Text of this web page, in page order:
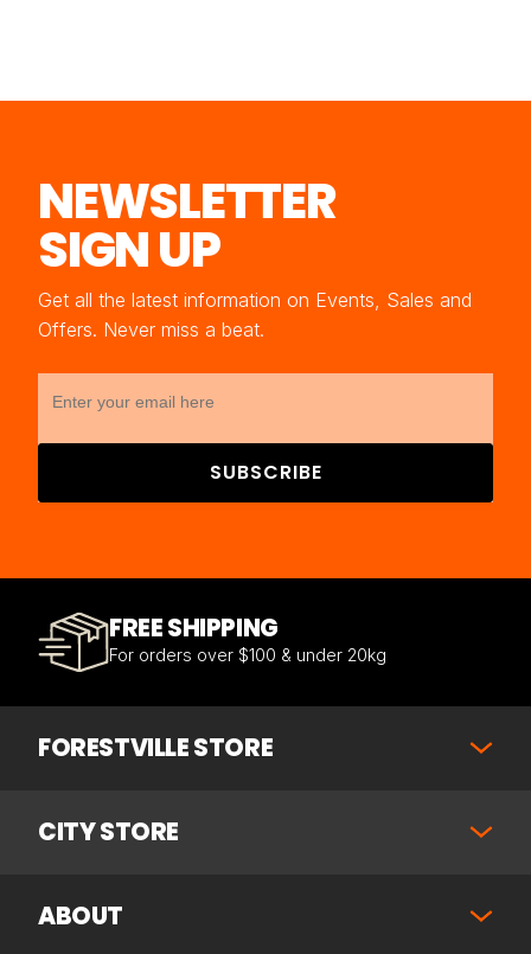
NEWSLETTER
SIGN UP
Get all the latest information on Events, Sales and
Offers. Never miss a beat.
SUBSCRIBE
FREE SHIPPING
For orders over $100 & under 20kg
FORESTVILLE STORE
CITY STORE
ABOUT